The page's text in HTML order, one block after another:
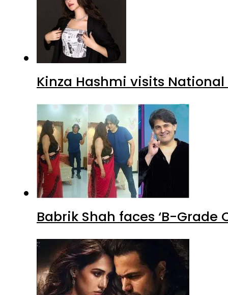
Kinza Hashmi visits
Babrik Shah faces ‘B-